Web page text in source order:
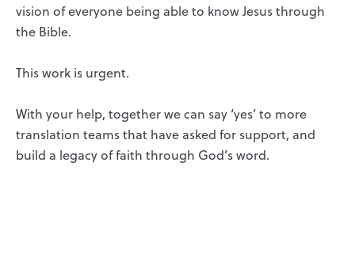
vision of everyone being able to know Jesus through
the Bible.
This work is urgent.
With your help, together we can say ‘yes’ to more
translation teams that have asked for support, and
build a legacy of faith through God’s word.